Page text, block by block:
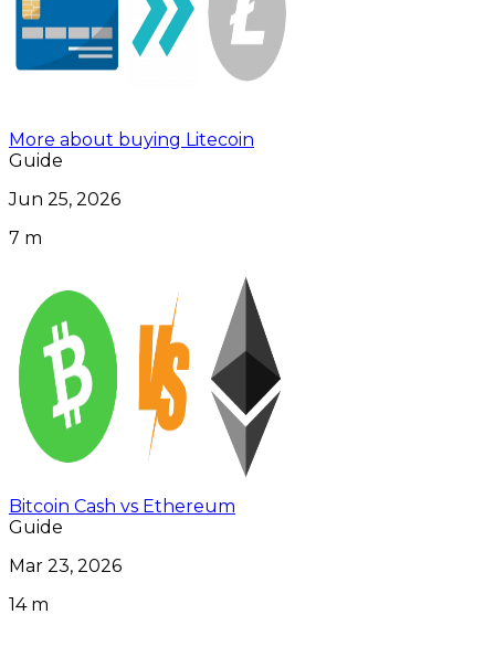
More about buying Litecoin
Guide
Jun 25, 2026
7 m
Bitcoin Cash vs Ethereum
Guide
Mar 23, 2026
14 m